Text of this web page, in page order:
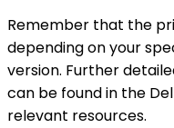
Remember that the
depending on your
version. Further
can be found in the
relevant resources.